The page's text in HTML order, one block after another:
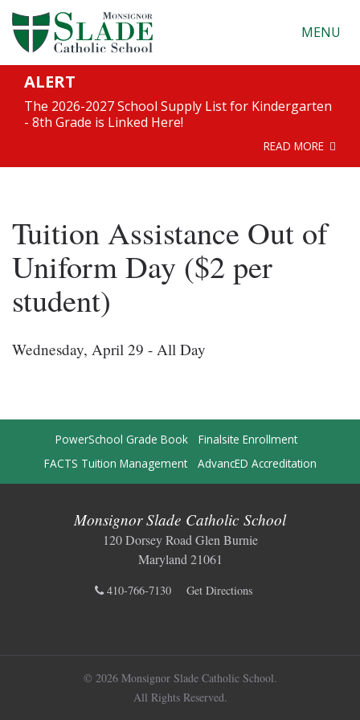
MENU
ALERT
The 2026-2027 School Supply List for Kindergarten
- 8th Grade is Linked Here!
READ MORE
Tuition Assistance Out of
Uniform Day ($2 per
student)
Wednesday, April 29 - All Day
PowerSchool Grade Book
Finalsite Enrollment
FACTS Tuition Management
AdvancED Accreditation
Monsignor Slade Catholic School
120 Dorsey Road Glen Burnie
Maryland 21061
410-766-7130 Get Directions
© 2026 Monsignor Slade Catholic School.
All Rights Reserved.